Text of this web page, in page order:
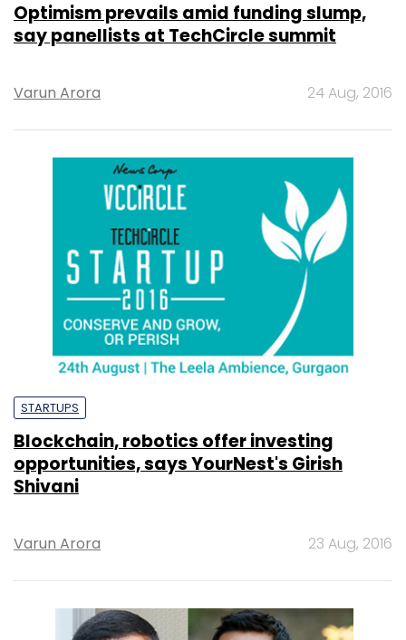
Optimism prevails amid funding slump,
say panellists at TechCircle summit
Varun Arora 24 Aug, 2016
STARTUPS
Blockchain, robotics offer investing
opportunities, says YourNest's Girish
Shivani
Varun Arora 23 Aug, 2016